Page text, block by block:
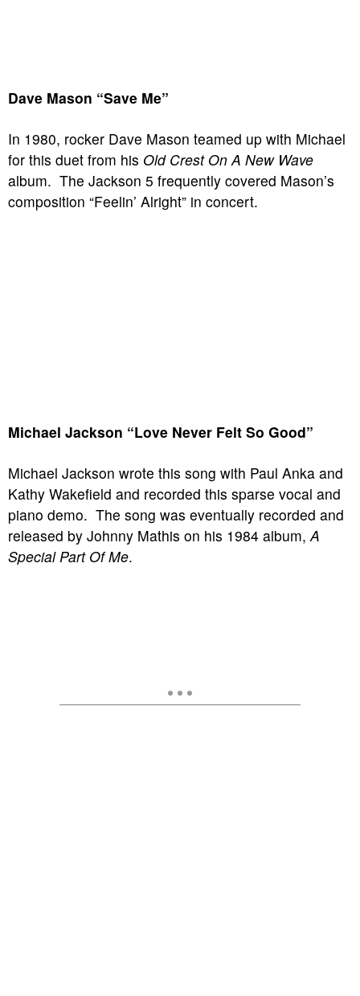
Dave Mason “Save Me”
In 1980, rocker Dave Mason teamed up with Michael
for this duet from his Old Crest On A New Wave
album. The Jackson 5 frequently covered Mason’s
composition “Feelin’ Alright” in concert.
Michael Jackson “Love Never Felt So Good”
Michael Jackson wrote this song with Paul Anka and
Kathy Wakefield and recorded this sparse vocal and
piano demo. The song was eventually recorded and
released by Johnny Mathis on his 1984 album,A
Special Part Of Me.